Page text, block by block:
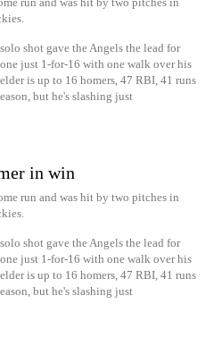
shot gave the Angels the lead for
just 1-for-16 with one walk over his
is up to 16 homers, 47 RBI, 41 runs
but he's slashing just
in win
run and was hit by two pitches in
shot gave the Angels the lead for
just 1-for-16 with one walk over his
is up to 16 homers, 47 RBI, 41 runs
but he's slashing just